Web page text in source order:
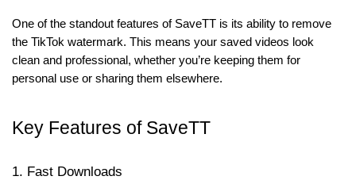
One of the standout features of SaveTT is its ability to remove
the TikTok watermark. This means your saved videos look
clean and professional, whether you’re keeping them for
personal use or sharing them elsewhere.
Key Features of SaveTT
1. Fast Downloads